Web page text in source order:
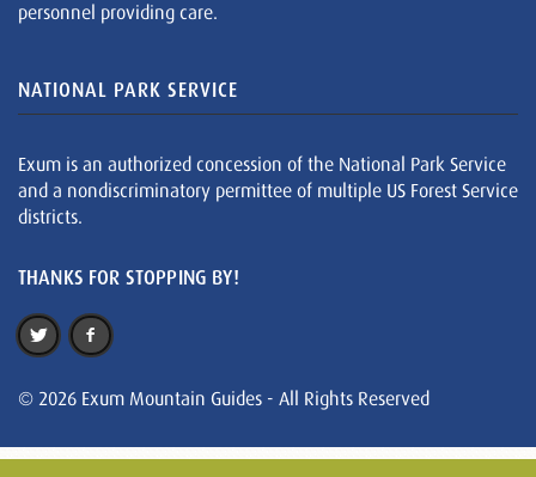
personnel providing care.
NATIONAL PARK SERVICE
Exum is an authorized concession of the National Park Service
and a nondiscriminatory permittee of multiple US Forest Service
districts.
THANKS FOR STOPPING BY!
© 2026 Exum Mountain Guides - All Rights Reserved